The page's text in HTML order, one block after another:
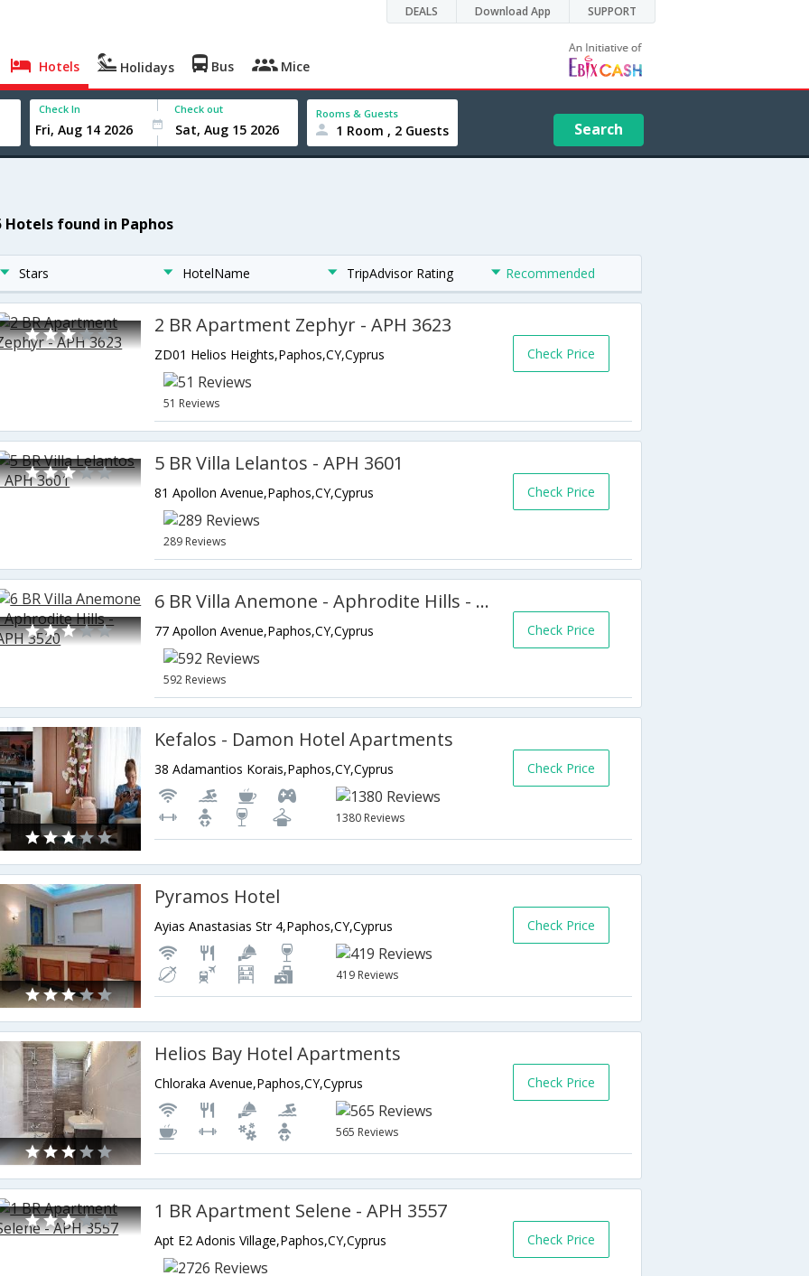
DEALS Download App SUPPORT
Hotels Holidays Bus Mice
Check In Check out Rooms & Guests
1 Room , 2 Guests Search
Hotels found in Paphos
Stars HotelName TripAdvisor Rating Recommended
2 BR Apartment Zephyr - APH 3623
ZD01 Helios Heights,Paphos,CY,Cyprus
51 Reviews
Check Price
5 BR Villa Lelantos - APH 3601
81 Apollon Avenue,Paphos,CY,Cyprus
289 Reviews
Check Price
6 BR Villa Anemone - Aphrodite Hills - APH 3520
77 Apollon Avenue,Paphos,CY,Cyprus
592 Reviews
Check Price
Kefalos - Damon Hotel Apartments
38 Adamantios Korais,Paphos,CY,Cyprus
1380 Reviews
Check Price
Pyramos Hotel
Ayias Anastasias Str 4,Paphos,CY,Cyprus
419 Reviews
Check Price
Helios Bay Hotel Apartments
Chloraka Avenue,Paphos,CY,Cyprus
565 Reviews
Check Price
1 BR Apartment Selene - APH 3557
Apt E2 Adonis Village,Paphos,CY,Cyprus Check Price